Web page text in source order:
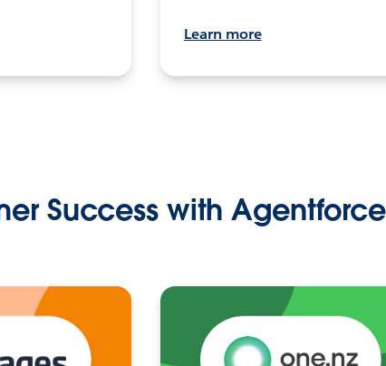
Learn more
Success with Agentforce